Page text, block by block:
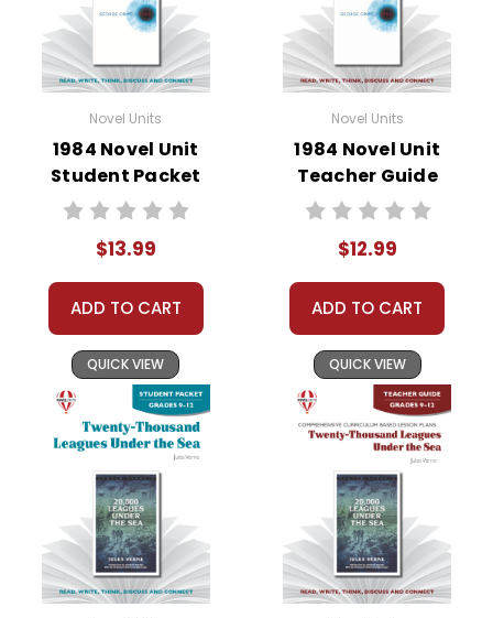
• literary analysis
• post-reading discussion/writing ideas
• cross-curriculum extension activities
Format:PDF Download
Grades: 9-12
Pages:42
Novel Units
1984 Novel Unit
Student Packet
$13.99
ADD TO CART
QUICK VIEW
Novel Units
1984 Novel Unit
Teacher Guide
$12.99
ADD TO CART
QUICK VIEW